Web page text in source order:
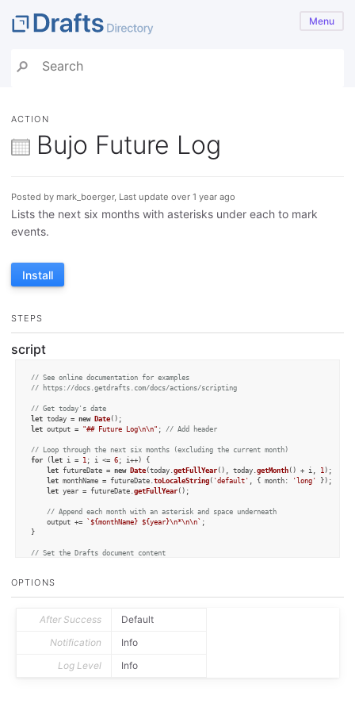
Menu
ACTION
Bujo Future Log
Posted by mark_boerger, Last update over 1 year ago
Lists the next six months with asterisks under each to mark
events.
Install
STEPS
script
// See online documentation for examples
// https://docs.getdrafts.com/docs/actions/scripting
// Get today's date
let today = new Date
let output = "## Future Log\n\n" ; // Add header
// Loop through the next six months (excluding the current month)
for (let i = 1 ; i <= 6; i++) {
let futureDate = new Date(today. getFullYear(), today. getMonth() + i, 1);
let monthName = futureDate. toLocaleString( 'default' , { month: 'long'
});
let year = futureDate. getFullYear();
// Append each month with an asterisk and space underneath
    output +=
`${monthName} ${year}\n*\n\n` ;
}
// Set the Drafts document content
OPTIONS
After Success
Default
Notification
Info
Log Level
Info